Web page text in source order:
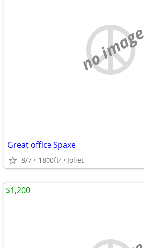
no image
Great office Spaxe
8/7 1800ft2 Joliet
$1,200